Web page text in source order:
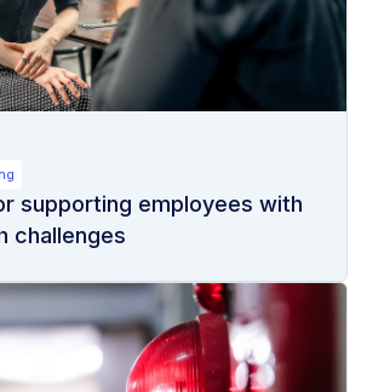
supporting employees with
challenges